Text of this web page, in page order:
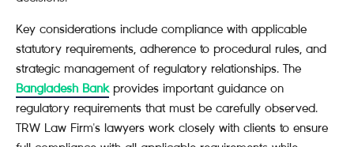
Key considerations include compliance with applicable
statutory requirements, adherence to procedural rules, and
strategic management of regulatory relationships. The
Bangladesh Bankprovides important guidance on
regulatory requirements that must be carefully observed.
TRW Law Firm's lawyers work closely with clients to ensure